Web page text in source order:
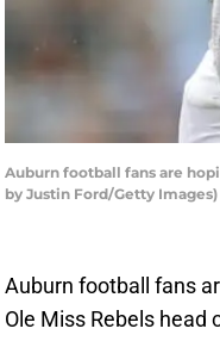
Auburn football fans are
by Justin Ford/Getty Images)
Auburn football fans
Ole Miss Rebels head